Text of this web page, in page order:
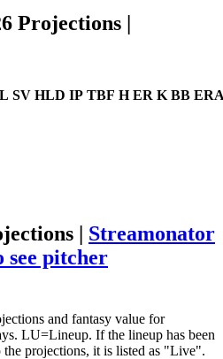
Projections |
L SV HLD IP TBF H ER K BB
| Streamonator
see pitcher
and fantasy value for
LU=Lineup. If the lineup has been
the projections, it is listed as "Live".